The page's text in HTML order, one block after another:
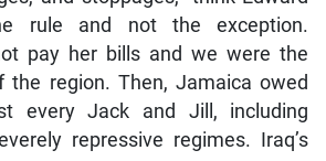
rule and not the exception.
pay her bills and we were the
the region. Then, Jamaica owed
every Jack and Jill, including
repressive regimes. Iraq’s